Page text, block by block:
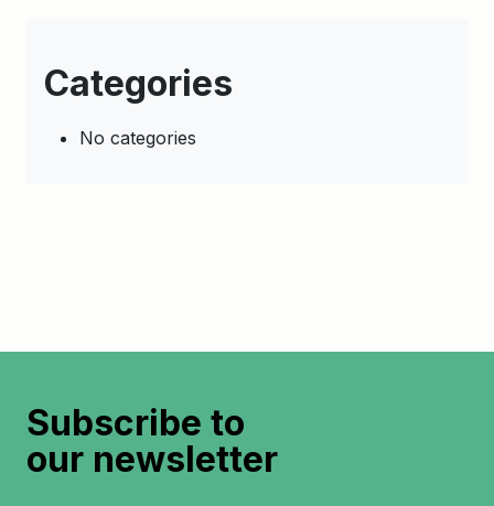
Categories
No categories
Subscribe to
our newsletter